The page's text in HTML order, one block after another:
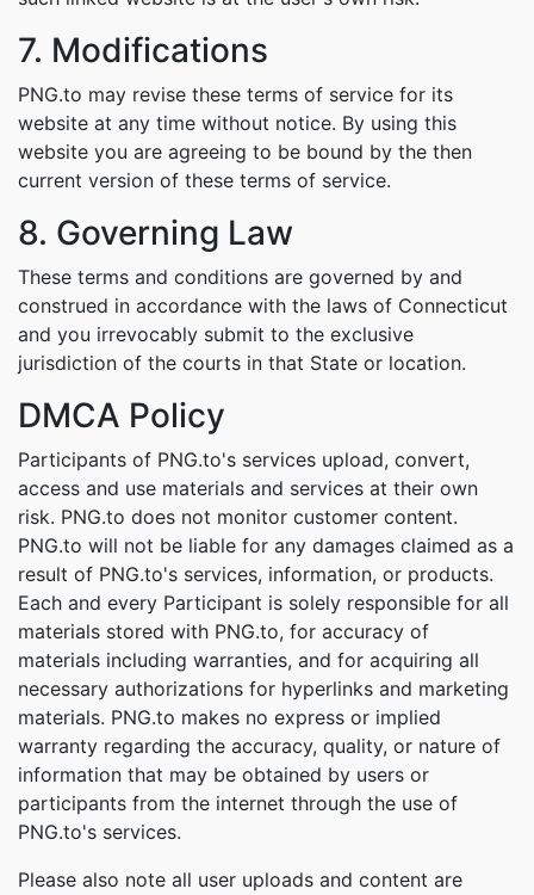
7. Modifications
PNG.to may revise these terms of service for its
website at any time without notice. By using this
website you are agreeing to be bound by the then
current version of these terms of service.
8. Governing Law
These terms and conditions are governed by and
construed in accordance with the laws of Connecticut
and you irrevocably submit to the exclusive
jurisdiction of the courts in that State or location.
DMCA Policy
Participants of PNG.to's services upload, convert,
access and use materials and services at their own
risk. PNG.to does not monitor customer content.
PNG.to will not be liable for any damages claimed as a
result of PNG.to's services, information, or products.
Each and every Participant is solely responsible for all
materials stored with PNG.to, for accuracy of
materials including warranties, and for acquiring all
necessary authorizations for hyperlinks and marketing
materials. PNG.to makes no express or implied
warranty regarding the accuracy, quality, or nature of
information that may be obtained by users or
participants from the internet through the use of
PNG.to's services.
Please also note all user uploads and content are